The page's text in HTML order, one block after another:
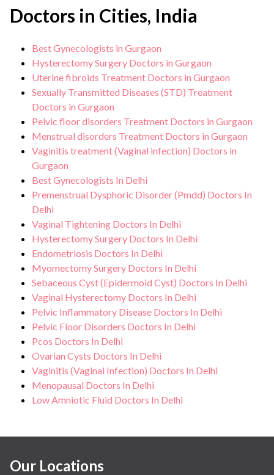
Doctors in Cities, India
Best Gynecologists in Gurgaon
Hysterectomy Surgery Doctors in Gurgaon
Uterine fibroids Treatment Doctors in Gurgaon
Sexually Transmitted Diseases (STD) Treatment
Doctors in Gurgaon
Pelvic floor disorders Treatment Doctors in Gurgaon
Menstrual disorders Treatment Doctors in Gurgaon
Vaginitis treatment (Vaginal infection) Doctors in
Gurgaon
Best Gynecologists In Delhi
Premenstrual Dysphoric Disorder (Pmdd) Doctors In
Delhi
Vaginal Tightening Doctors In Delhi
Hysterectomy Surgery Doctors In Delhi
Endometriosis Doctors In Delhi
Myomectomy Surgery Doctors In Delhi
Sebaceous Cyst (Epidermoid Cyst) Doctors In Delhi
Vaginal Hysterectomy Doctors In Delhi
Pelvic Inflammatory Disease Doctors In Delhi
Pelvic Floor Disorders Doctors In Delhi
Pcos Doctors In Delhi
Ovarian Cysts Doctors In Delhi
Vaginitis (Vaginal Infection) Doctors In Delhi
Menopausal Doctors In Delhi
Low Amniotic Fluid Doctors In Delhi
Our Locations